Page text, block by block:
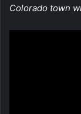
Colorado town